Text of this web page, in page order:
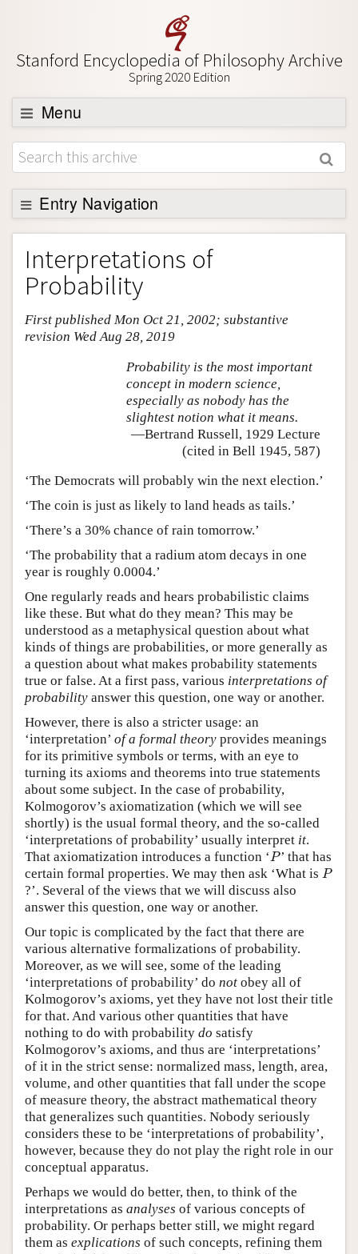
Stanford Encyclopedia of Philosophy Archive
Spring 2020 Edition
Menu
Browse
About
Support SEP
Entry Navigation
Entry Contents
Bibliography
Academic Tools
Friends PDF Preview
Interpretations of
Probability
First published Mon Oct 21, 2002; substantive
revision Wed Aug 28, 2019
Probability is the most important
concept in modern science,
especially as nobody has the
slightest notion what it means.
—Bertrand Russell, 1929 Lecture
(cited in Bell 1945, 587)
‘The Democrats will probably win the next election.’
‘The coin is just as likely to land heads as tails.’
‘There’s a 30% chance of rain tomorrow.’
‘The probability that a radium atom decays in one
year is roughly 0.0004.’
One regularly reads and hears probabilistic claims
like these. But what do they mean? This may be
understood as a metaphysical question about what
kinds of things are probabilities, or more generally as
a question about what makes probability statements
true or false. At a first pass, various interpretations of
probability answer this question, one way or another.
However, there is also a stricter usage: an
‘interpretation’ of a formal theory provides meanings
for its primitive symbols or terms, with an eye to
turning its axioms and theorems into true statements
about some subject. In the case of probability,
Kolmogorov’s axiomatization (which we will see
shortly) is the usual formal theory, and the so-called
‘interpretations of probability’ usually interpret it.
That axiomatization introduces a function ‘P
P ’ that has
certain formal properties. We may then ask ‘What is P
P
?’. Several of the views that we will discuss also
answer this question, one way or another.
Our topic is complicated by the fact that there are
various alternative formalizations of probability.
Moreover, as we will see, some of the leading
‘interpretations of probability’ do not obey all of
Kolmogorov’s axioms, yet they have not lost their title
for that. And various other quantities that have
nothing to do with probability do satisfy
Kolmogorov’s axioms, and thus are ‘interpretations’
of it in the strict sense: normalized mass, length, area,
volume, and other quantities that fall under the scope
of measure theory, the abstract mathematical theory
that generalizes such quantities. Nobody seriously
considers these to be ‘interpretations of probability’,
however, because they do not play the right role in our
conceptual apparatus.
Perhaps we would do better, then, to think of the
interpretations as analyses of various concepts of
probability. Or perhaps better still, we might regard
them as explications of such concepts, refining them